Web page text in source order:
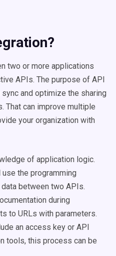
two or more applications
APIs. The purpose of API
and optimize the sharing
That can improve multiple
your organization with
of application logic.
the programming
between two APIs.
during
to URLs with parameters.
an access key or API
tools, this process can be